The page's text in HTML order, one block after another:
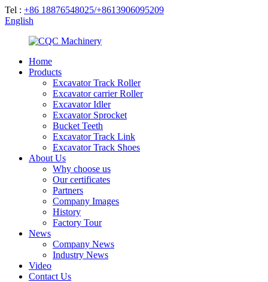
Tel : +86 18876548025/+8613906095209
English
Home
Products
Excavator Track Roller
Excavator carrier Roller
Excavator Idler
Excavator Sprocket
Bucket Teeth
Excavator Track Link
Excavator Track Shoes
About Us
Why choose us
Our certificates
Partners
Company Images
History
Factory Tour
News
Company News
Industry News
Video
Contact Us